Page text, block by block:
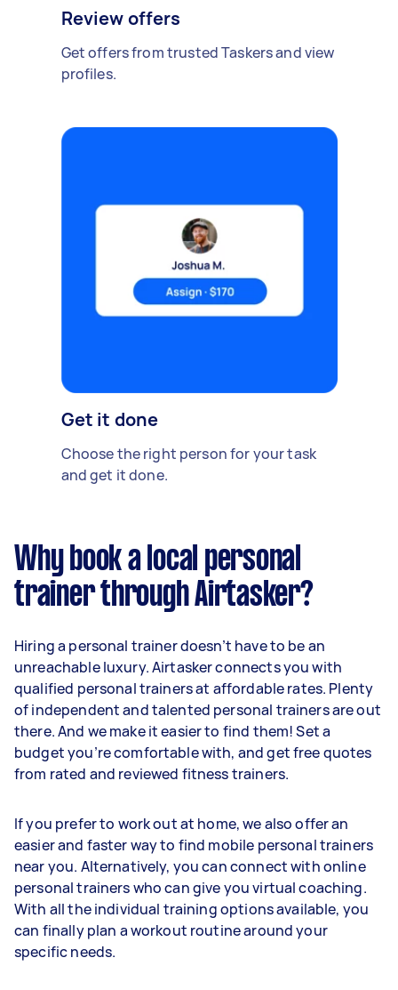
Review offers
Get offers from trusted Taskers and view
profiles.
Get it done
Choose the right person for your task
and get it done.
Why book a local personal
trainer through Airtasker?
Hiring a personal trainer doesn’t have to be an
unreachable luxury. Airtasker connects you with
qualified personal trainers at affordable rates. Plenty
of independent and talented personal trainers are out
there. And we make it easier to find them! Set a
budget you’re comfortable with, and get free quotes
from rated and reviewed fitness trainers.
If you prefer to work out at home, we also offer an
easier and faster way to find mobile personal trainers
near you. Alternatively, you can connect with online
personal trainers who can give you virtual coaching.
With all the individual training options available, you
can finally plan a workout routine around your
specific needs.